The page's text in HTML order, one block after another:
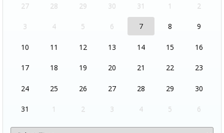
27
28 29 30 31 1 2
3 4 5 6 7 8 9
10 11 12 13 14 15 16
17 18 19 20 21 22 23
24 25 26 27 28 29 30
31 1 2 3 4 5 6